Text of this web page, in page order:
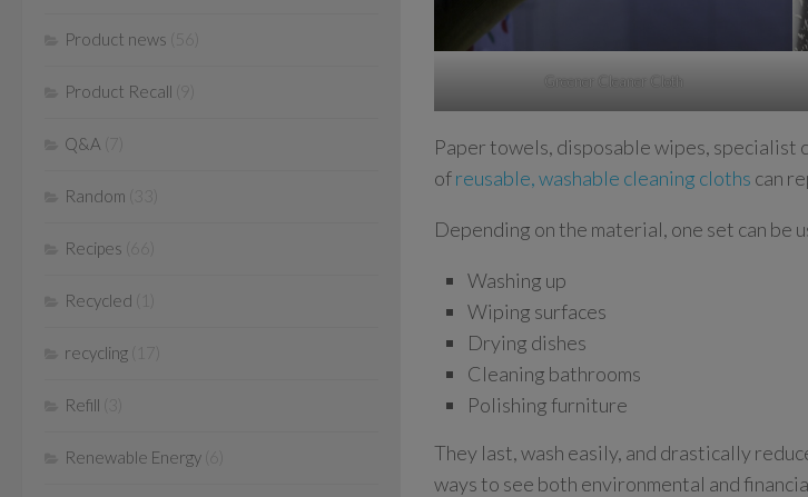
Greener Cleaner Cloth
Paper towels, disposable wipes, specialist
ofreusable, washable cleaning cloths can
Depending on the material, one set can be
Washing up
Wiping surfaces
Drying dishes
Cleaning bathrooms
Polishing furniture
They last, wash easily, and drastically
ways to see both environmental and
Product news
Product Recall
Q&A (7)
Random
Recipes
Recycled
recycling (17)
Refill
Renewable Energy